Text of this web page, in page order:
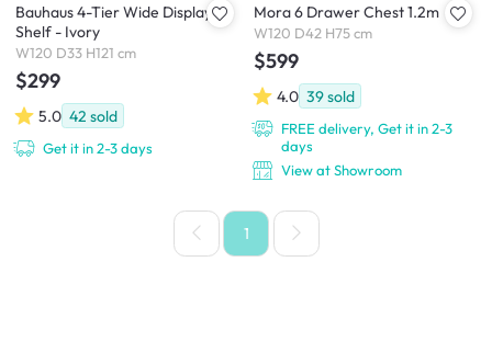
Bauhaus 4-Tier Wide Display
Shelf - Ivory
W120 D33 H121 cm
$299
5.0 42 sold
Get it in 2-3 days
Mora 6 Drawer Chest 1.2m
W120 D42 H75 cm
$599
4.0 39sold
FREE delivery, Get it in 2-3
days
View at Showroom
1